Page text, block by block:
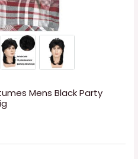
Mens Black Party